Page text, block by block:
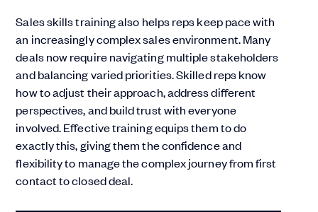
Sales skills training also helps reps keep pace with
an increasingly complex sales environment. Many
deals now require navigating multiple stakeholders
and balancing varied priorities. Skilled reps know
how to adjust their approach, address different
perspectives, and build trust with everyone
involved. Effective training equips them to do
exactly this, giving them the confidence and
flexibility to manage the complex journey from first
contact to closed deal.